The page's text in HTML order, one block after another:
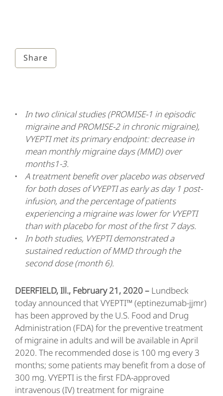
Share
In two clinical studies (PROMISE-1 in episodic
migraine and PROMISE-2 in chronic migraine),
VYEPTI met its primary endpoint: decrease in
mean monthly migraine days (MMD) over
months1-3.
A treatment benefit over placebo was observed
for both doses of VYEPTI as early as day 1 post-
infusion, and the percentage of patients
experiencing a migraine was lower for VYEPTI
than with placebo for most of the first 7 days.
In both studies, VYEPTI demonstrated a
sustained reduction of MMD through the
second dose (month 6).
DEERFIELD, Ill., February 21, 2020 – Lundbeck
today announced that VYEPTI™ (eptinezumab-jjmr)
has been approved by the U.S. Food and Drug
Administration (FDA) for the preventive treatment
of migraine in adults and will be available in April
2020. The recommended dose is 100 mg every 3
months; some patients may benefit from a dose of
300 mg. VYEPTI is the first FDA-approved
intravenous (IV) treatment for migraine